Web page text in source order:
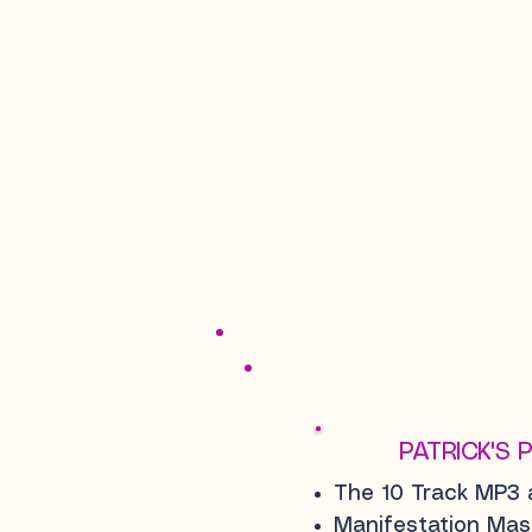
PATRICK'S
The 10 Track MP3
Manifestation